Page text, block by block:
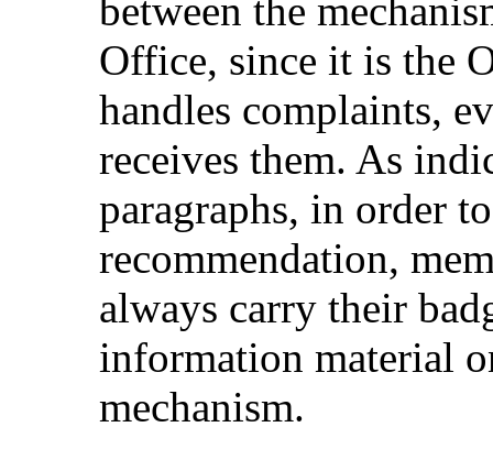
between the
Office, since it is the
handles complaints,
receives them. As
paragraphs, in order
recommendation,
always carry their
information material
mechanism.